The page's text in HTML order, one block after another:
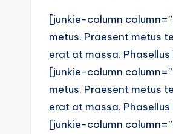
[junkie-column
metus. Praesent metus
erat at massa.
[junkie-column
metus. Praesent metus
erat at massa.
[junkie-column